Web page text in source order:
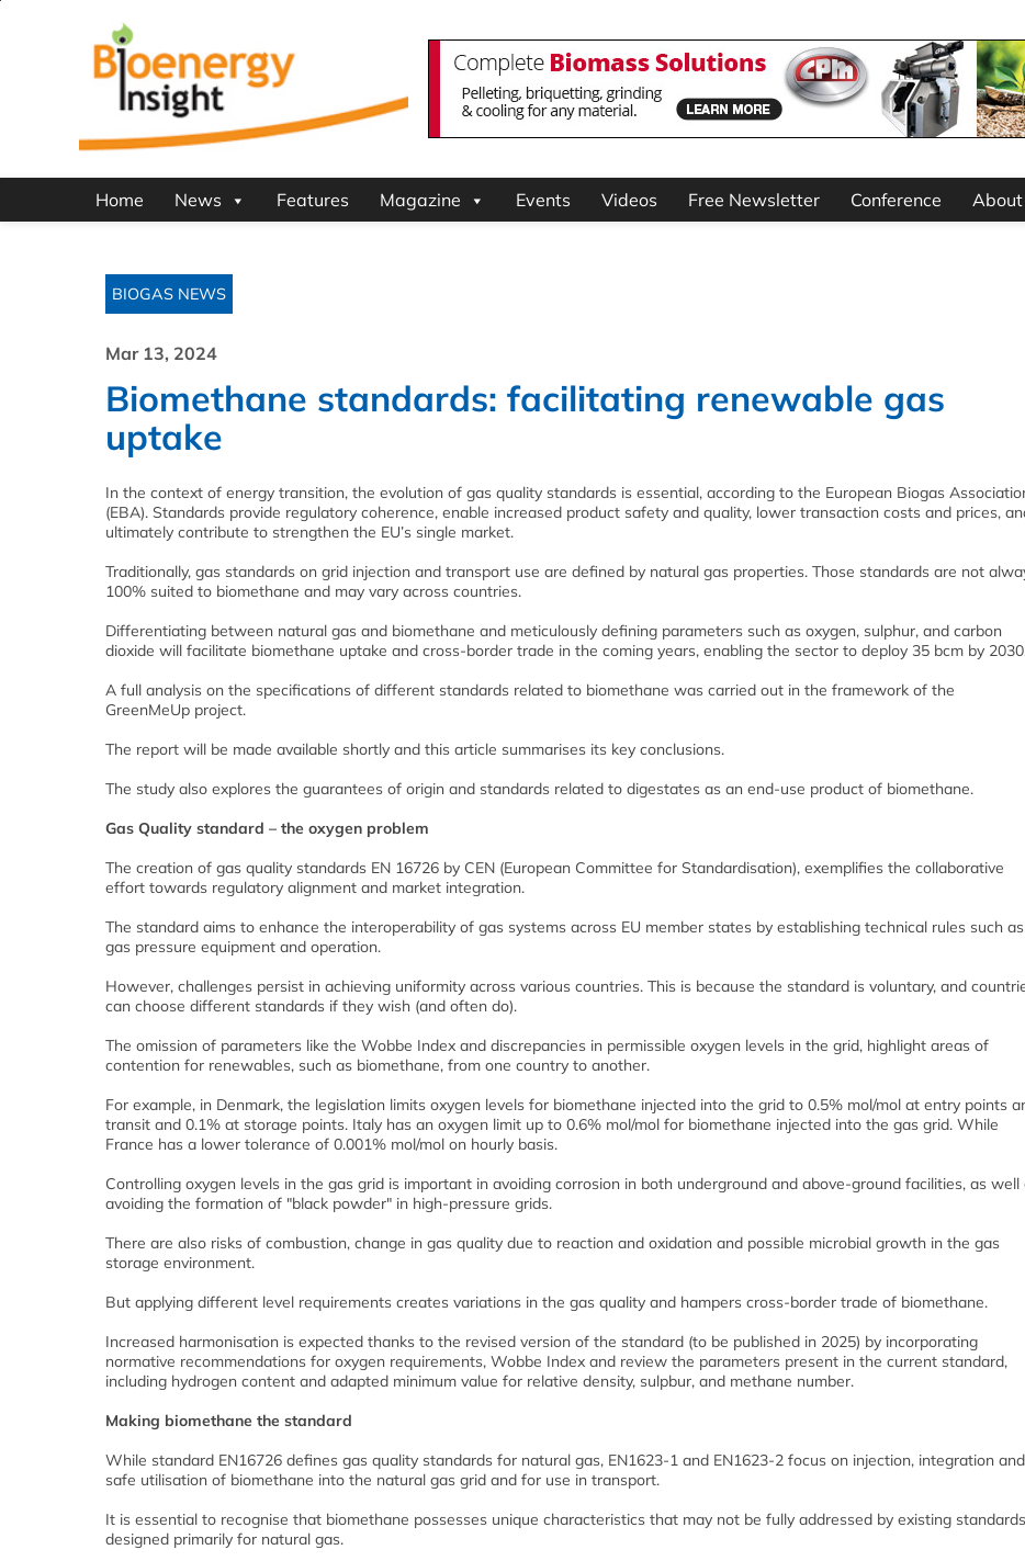
Home News Features Magazine Events Videos Free Newsletter Conference About
BIOGAS NEWS
Mar 13, 2024
Biomethane standards: facilitating renewable gas
uptake
In the context of energy transition, the evolution of gas quality standards is essential, according to the European Biogas
(EBA). Standards provide regulatory coherence, enable increased product safety and quality, lower transaction costs and prices,
ultimately contribute to strengthen the EU’s single market.
Traditionally, gas standards on grid injection and transport use are defined by natural gas properties. Those standards are not
100% suited to biomethane and may vary across countries.
Differentiating between natural gas and biomethane and meticulously defining parameters such as oxygen, sulphur, and carbon
dioxide will facilitate biomethane uptake and cross-border trade in the coming years, enabling the sector to deploy 35 bcm by
A full analysis on the specifications of different standards related to biomethane was carried out in the framework of the
GreenMeUp project.
The report will be made available shortly and this article summarises its key conclusions.
The study also explores the guarantees of origin and standards related to digestates as an end-use product of biomethane.
Gas Quality standard – the oxygen problem
The creation of gas quality standards EN 16726 by CEN (European Committee for Standardisation), exemplifies the collaborative
effort towards regulatory alignment and market integration.
The standard aims to enhance the interoperability of gas systems across EU member states by establishing technical rules such as
gas pressure equipment and operation.
However, challenges persist in achieving uniformity across various countries. This is because the standard is voluntary, and
can choose different standards if they wish (and often do).
The omission of parameters like the Wobbe Index and discrepancies in permissible oxygen levels in the grid, highlight areas of
contention for renewables, such as biomethane, from one country to another.
For example, in Denmark, the legislation limits oxygen levels for biomethane injected into the grid to 0.5% mol/mol at entry points
transit and 0.1% at storage points. Italy has an oxygen limit up to 0.6% mol/mol for biomethane injected into the gas grid. While
France has a lower tolerance of 0.001% mol/mol on hourly basis.
Controlling oxygen levels in the gas grid is important in avoiding corrosion in both underground and above-ground facilities, as well
avoiding the formation of "black powder" in high-pressure grids.
There are also risks of combustion, change in gas quality due to reaction and oxidation and possible microbial growth in the gas
storage environment.
But applying different level requirements creates variations in the gas quality and hampers cross-border trade of biomethane.
Increased harmonisation is expected thanks to the revised version of the standard (to be published in 2025) by incorporating
normative recommendations for oxygen requirements, Wobbe Index and review the parameters present in the current standard,
including hydrogen content and adapted minimum value for relative density, sulpbur, and methane number.
Making biomethane the standard
While standard EN16726 defines gas quality standards for natural gas, EN1623-1 and EN1623-2 focus on injection, integration and
safe utilisation of biomethane into the natural gas grid and for use in transport.
It is essential to recognise that biomethane possesses unique characteristics that may not be fully addressed by existing standards
designed primarily for natural gas.